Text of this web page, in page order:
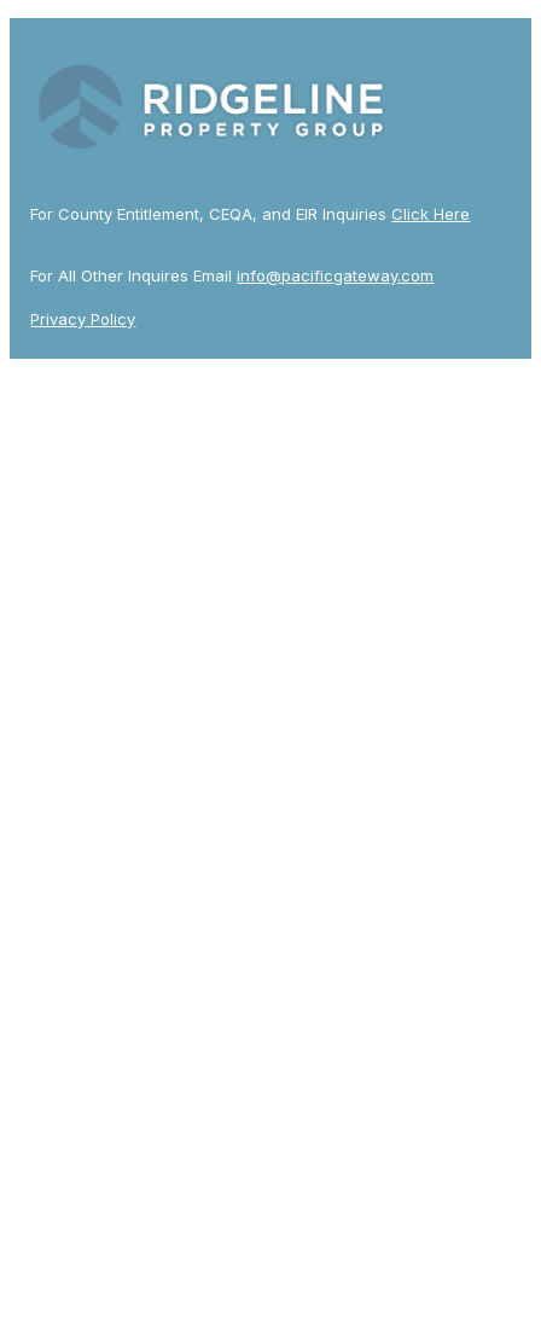
For County Entitlement, CEQA, and EIR Inquiries Click Here
For All Other Inquires Emailinfo@pacificgateway.com
Privacy Policy